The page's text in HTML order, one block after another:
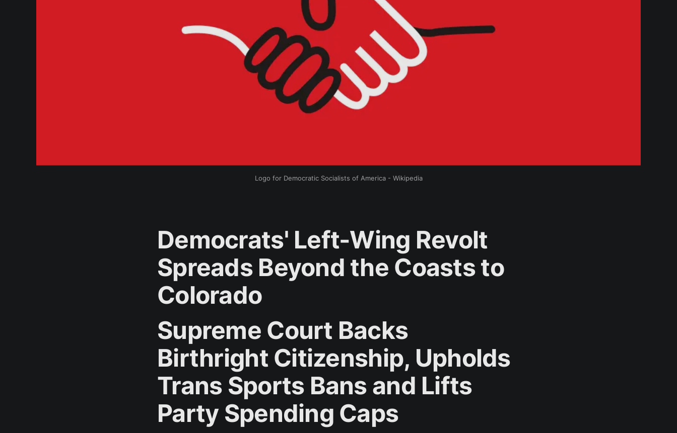
Logo for Democratic Socialists of America - Wikipedia
Democrats' Left-Wing Revolt
Spreads Beyond the Coasts to
Colorado
Supreme Court Backs
Birthright Citizenship, Upholds
Trans Sports Bans and Lifts
Party Spending Caps